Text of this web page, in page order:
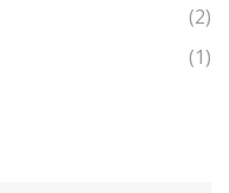
(2)
(1)